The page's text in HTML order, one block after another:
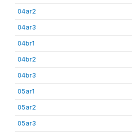
04ar2
04ar3
04br1
04br2
04br3
05ar1
05ar2
05ar3